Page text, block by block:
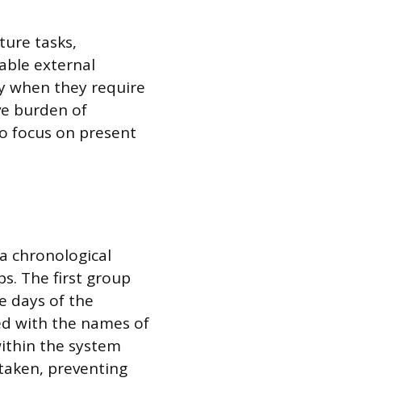
tasks,
external
when they require
burden of
focus on present
chronological
The first group
days of the
with the names of
the system
preventing